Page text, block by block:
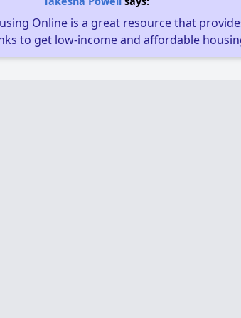
Online is a great resource that
to get low-income and affordable